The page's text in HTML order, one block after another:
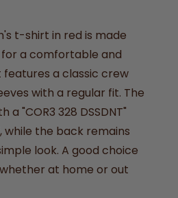
t-shirt in red is made
a comfortable and
a classic crew
with a regular fit. The
"COR3 328 DSSDNT"
the back remains
look. A good choice
at home or out